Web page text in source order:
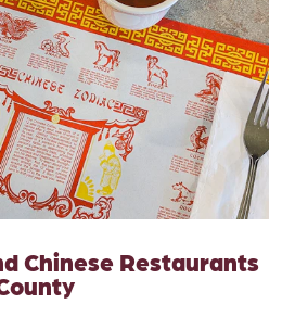
Chinese Restaurants